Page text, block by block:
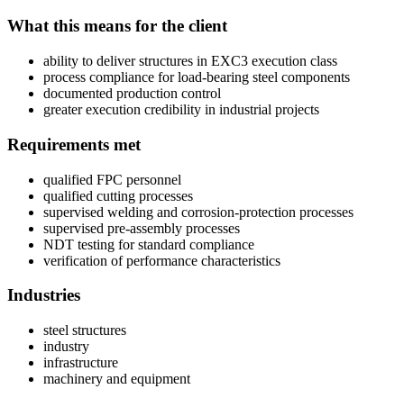
What this means for the client
ability to deliver structures in EXC3 execution class
process compliance for load-bearing steel components
documented production control
greater execution credibility in industrial projects
Requirements met
qualified FPC personnel
qualified cutting processes
supervised welding and corrosion-protection processes
supervised pre-assembly processes
NDT testing for standard compliance
verification of performance characteristics
Industries
steel structures
industry
infrastructure
machinery and equipment